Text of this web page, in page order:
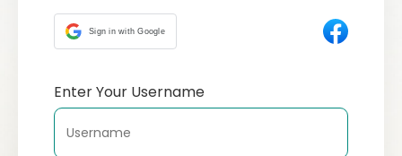
Sign in with Google
Enter Your Username